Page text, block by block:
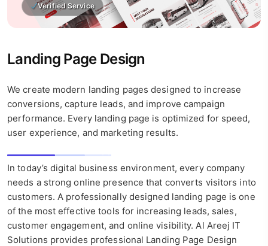
Verified Service
Landing Page Design
We create modern landing pages designed to increase
conversions, capture leads, and improve campaign
performance. Every landing page is optimized for speed,
user experience, and marketing results.
In today’s digital business environment, every company
needs a strong online presence that converts visitors into
customers. A professionally designed landing page is one
of the most effective tools for increasing leads, sales,
customer engagement, and online visibility. Al Areej IT
Solutions provides professional Landing Page Design